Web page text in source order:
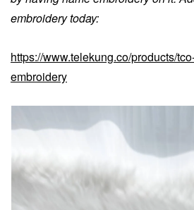
embroidery today:
https://www.telekung.co/products/
embroidery